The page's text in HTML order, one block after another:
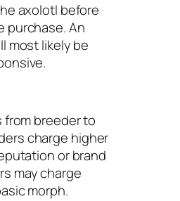
axolotl before
purchase. An
most likely be
from breeder to
charge higher
or brand
may charge
morph.